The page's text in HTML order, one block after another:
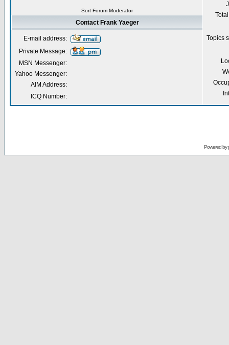
Sort Forum Moderator
Topics
Contact Frank Yaeger
E-mail address:
Private Message:
MSN Messenger:
Yahoo Messenger:
AIM Address:
ICQ Number:
Powered by